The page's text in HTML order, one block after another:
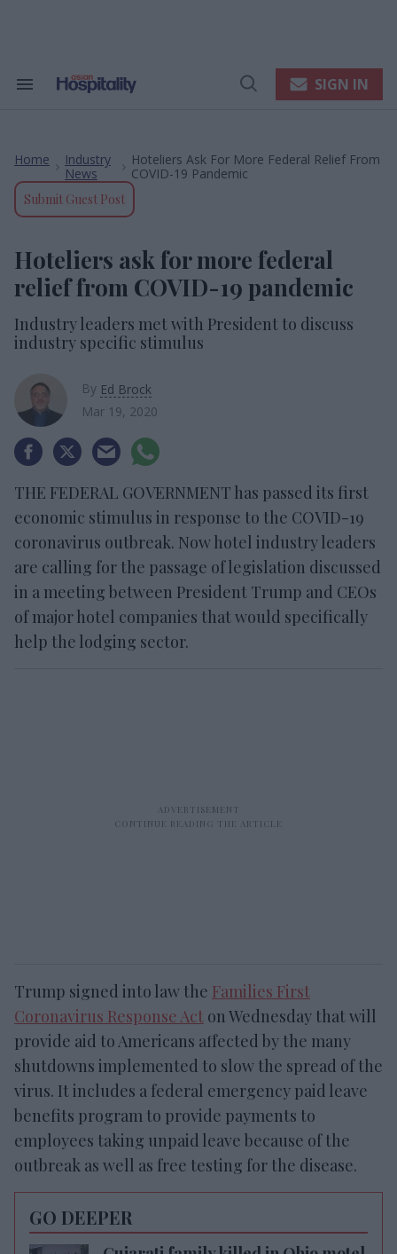
Search
Open
SIGN IN
Home
Industry
News
Hoteliers Ask For More Federal Relief From
COVID-19 Pandemic
Submit Guest Post
Hoteliers ask for more federal
relief from COVID-19 pandemic
Industry leaders met with President to discuss
industry specific stimulus
By Ed Brock
Mar 19, 2020
THE FEDERAL GOVERNMENT has passed its first
economic stimulus in response to the COVID-19
coronavirus outbreak. Now hotel industry leaders
are calling for the passage of legislation discussed
in a meeting between President Trump and CEOs
of major hotel companies that would specifically
help the lodging sector.
Trump signed into law the Families First
Coronavirus Response Act on Wednesday that will
provide aid to Americans affected by the many
shutdowns implemented to slow the spread of the
virus. It includes a federal emergency paid leave
benefits program to provide payments to
employees taking unpaid leave because of the
outbreak as well as free testing for the disease.
GO DEEPER